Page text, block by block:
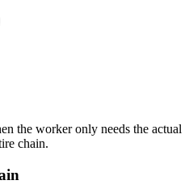
the worker only needs the actual
chain.